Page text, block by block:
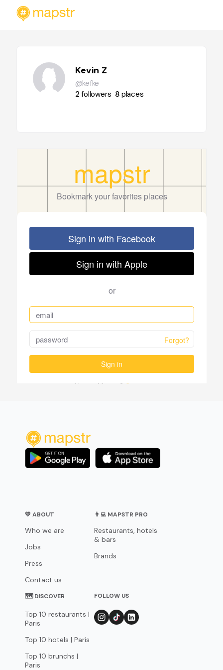
Kevin Z
@kefke
2followers 8 places
💛 ABOUT
Who we are
Jobs
Press
Contact us
👨‍💻 MAPSTR PRO
Restaurants, hotels
& bars
Brands
🗺 DISCOVER
Top 10 restaurants |
Paris
Top 10 hotels | Paris
Top 10 brunchs |
Paris
FOLLOW US